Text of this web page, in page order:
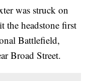
was struck on
the headstone first
Battlefield,
Broad Street.